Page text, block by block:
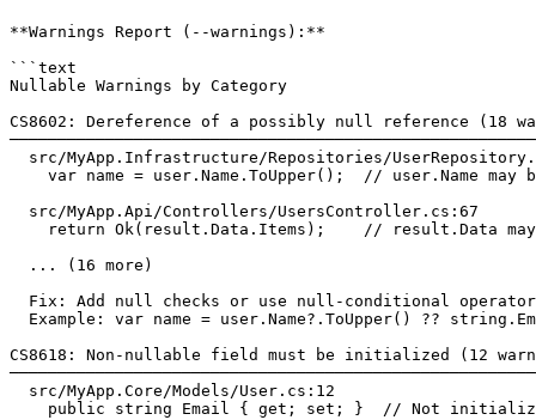
**Warnings Report (--warnings):**
```text
Nullable Warnings by Category
CS8602: Dereference of a possibly null reference (18
src/MyApp.Infrastructure/Repositories/
var name = user.Name.ToUpper();  // user.Name may
  src/MyApp.Api/Controllers/UsersController.cs:67
return Ok(result.Data.Items);    // result.Data
  ... (16 more)
Fix: Add null checks or use null-conditional
Example: var name = user.Name?.ToUpper() ??
CS8618: Non-nullable field must be initialized (12
  src/MyApp.Core/Models/User.cs:12
public string Email { get; set; }  // Not